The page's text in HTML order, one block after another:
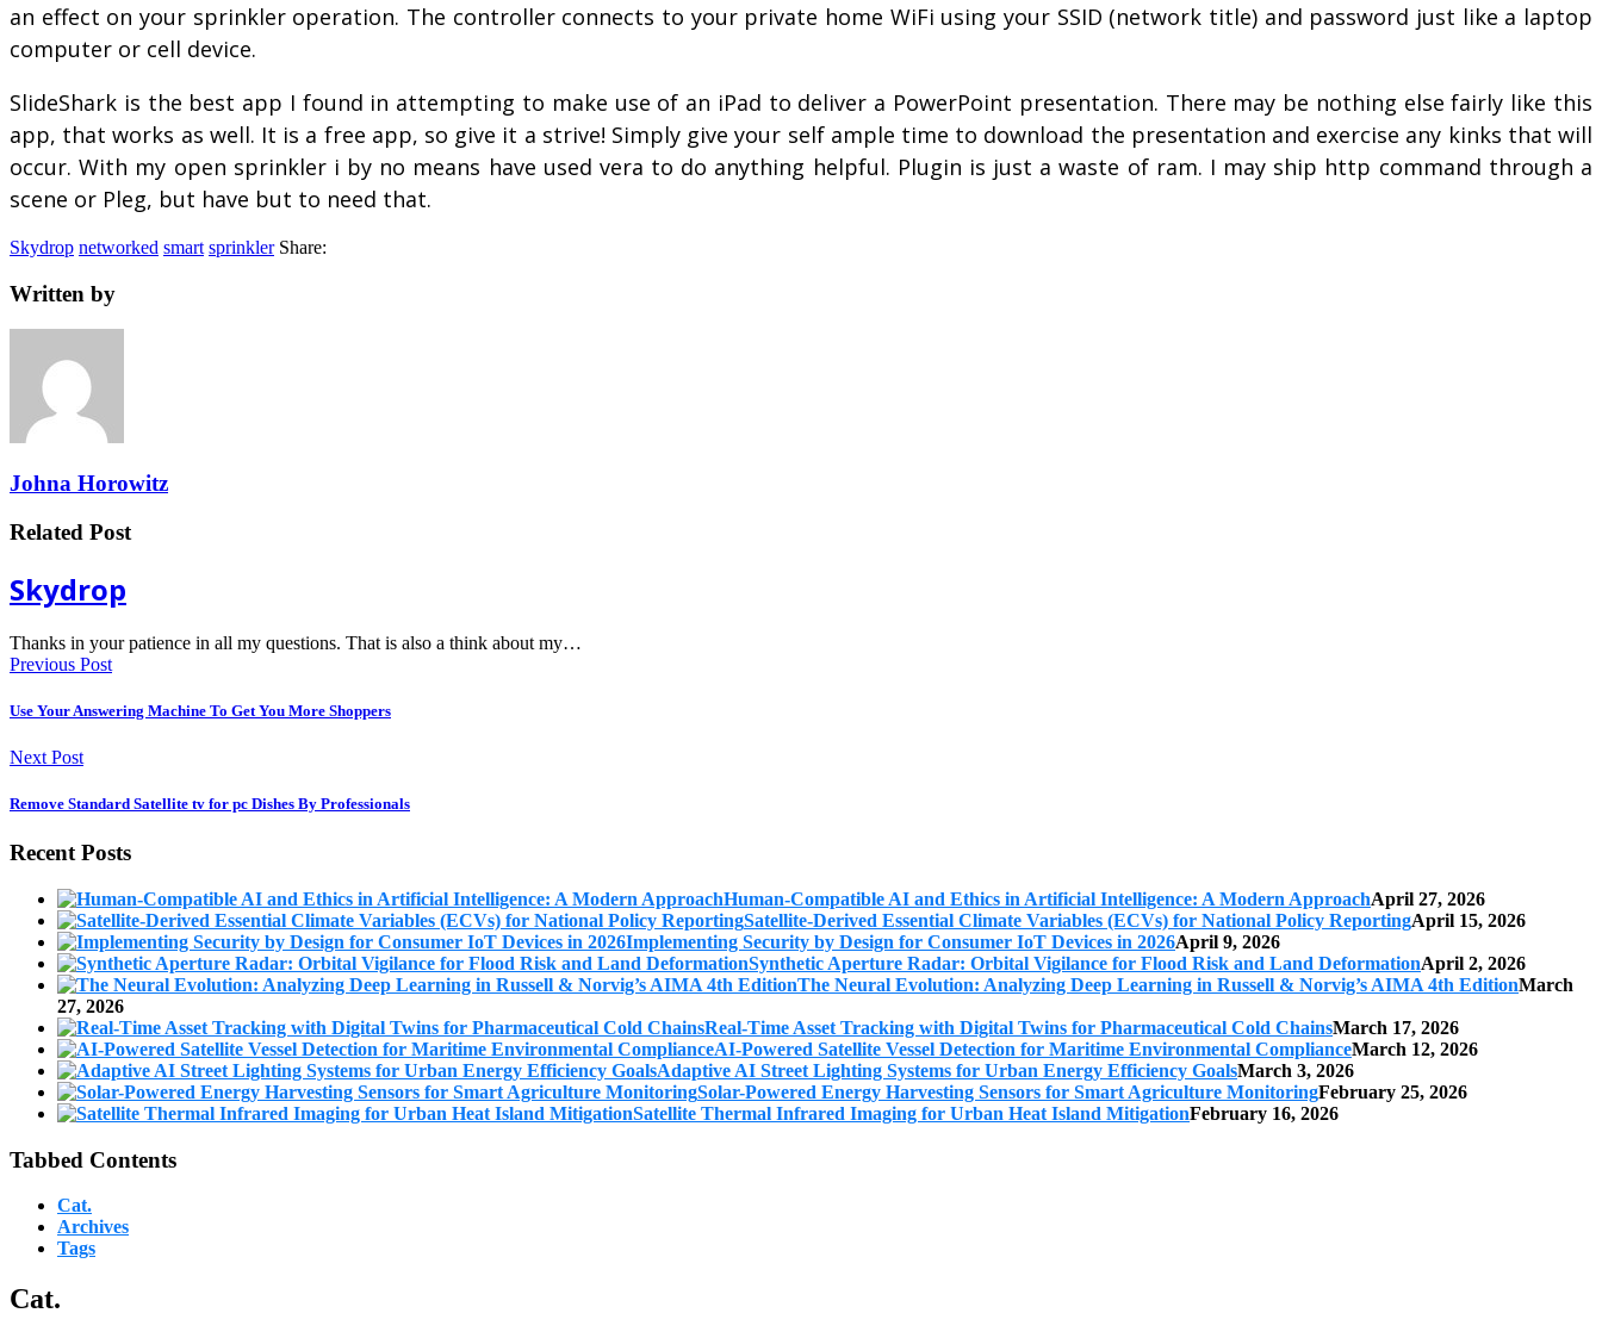
an effect on your sprinkler operation. The controller connects to your private home WiFi using your SSID (network title) and password just like a laptop
computer or cell device.
SlideShark is the best app I found in attempting to make use of an iPad to deliver a PowerPoint presentation. There may be nothing else fairly like this
app, that works as well. It is a free app, so give it a strive! Simply give your self ample time to download the presentation and exercise any kinks that will
occur. With my open sprinkler i by no means have used vera to do anything helpful. Plugin is just a waste of ram. I may ship http command through a
scene or Pleg, but have but to need that.
Skydrop networked smart sprinkler Share:
Written by
Johna Horowitz
Related Post
Skydrop
Thanks in your patience in all my questions. That is also a think about my…
Previous Post
Use Your Answering Machine To Get You More Shoppers
Next Post
Remove Standard Satellite tv for pc Dishes By Professionals
Recent Posts
Human-Compatible AI and Ethics in Artificial Intelligence: A Modern ApproachApril 27, 2026
Satellite-Derived Essential Climate Variables (ECVs) for National Policy ReportingApril 15, 2026
Implementing Security by Design for Consumer IoT Devices in 2026April 9, 2026
Synthetic Aperture Radar: Orbital Vigilance for Flood Risk and Land DeformationApril 2, 2026
The Neural Evolution: Analyzing Deep Learning in Russell & Norvig’s AIMA 4th EditionMarch
27, 2026
Real-Time Asset Tracking with Digital Twins for Pharmaceutical Cold ChainsMarch 17, 2026
AI-Powered Satellite Vessel Detection for Maritime Environmental ComplianceMarch 12, 2026
Adaptive AI Street Lighting Systems for Urban Energy Efficiency GoalsMarch 3, 2026
Solar-Powered Energy Harvesting Sensors for Smart Agriculture MonitoringFebruary 25, 2026
Satellite Thermal Infrared Imaging for Urban Heat Island MitigationFebruary 16, 2026
Tabbed Contents
Cat.
Archives
Tags
Cat.